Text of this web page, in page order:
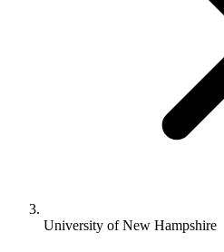
University of New Hampshire